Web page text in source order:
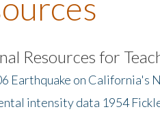
Resources for
Earthquake on California's
intensity data 1954